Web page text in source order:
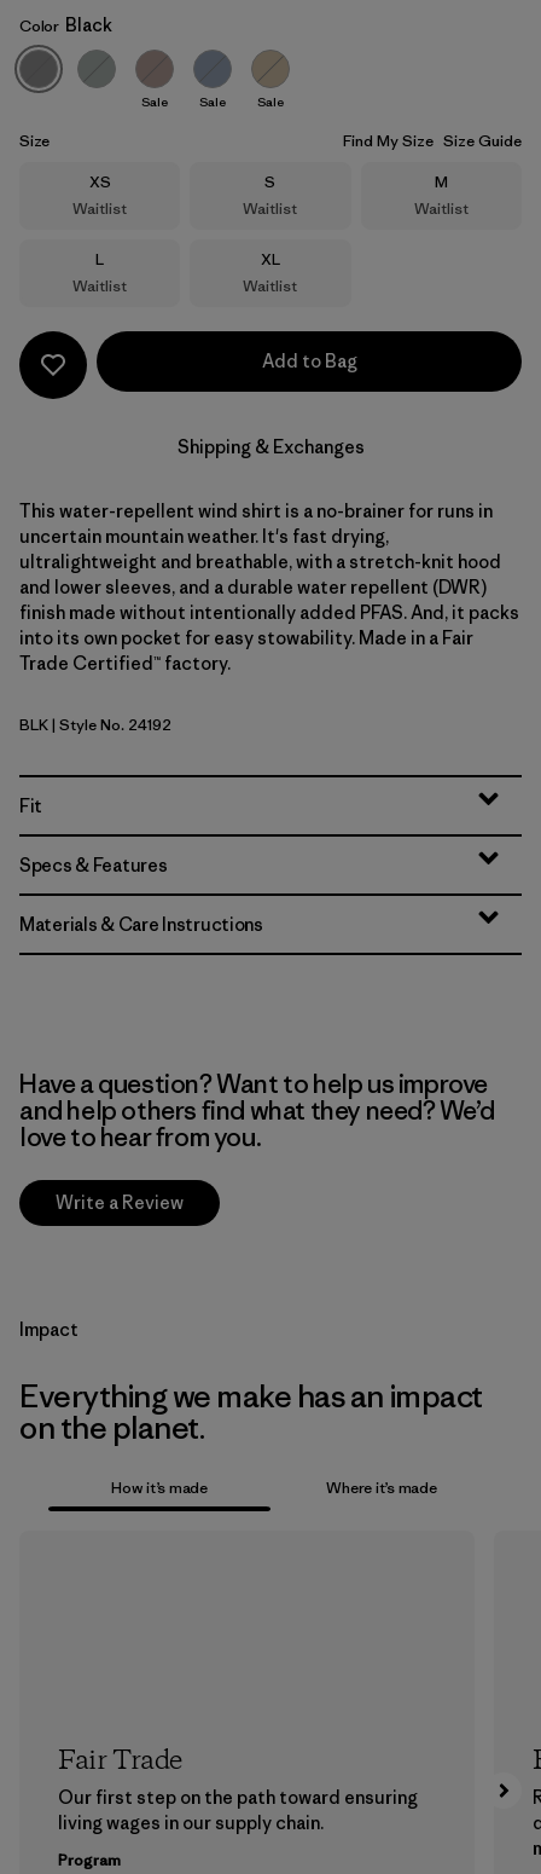
Black
Color Black
Sale Sale Sale
Size Find My Size Size Guide
Size
XS
Waitlist
Size
S
Waitlist
Size
M
Waitlist
Size
L
Waitlist
Size
XL
Waitlist
Add to Bag
Shipping & Exchanges
This water-repellent wind shirt is a no-brainer for runs in
uncertain mountain weather. It's fast drying,
ultralightweight and breathable, with a stretch-knit hood
and lower sleeves, and a durable water repellent (DWR)
finish made without intentionally added PFAS. And, it packs
into its own pocket for easy stowability. Made in a Fair
Trade Certified™ factory.
Black
BLK| Style No. 24192
Fit
Specs & Features
Materials & Care Instructions
Have a question? Want to help us improve
and help others find what they need? We’d
love to hear from you.
Write a Review
Impact
Everything we make has an impact
on the planet.
How it’s made Where it’s made
Fair Trade
Our first step on the path toward ensuring
living wages in our supply chain.
Program